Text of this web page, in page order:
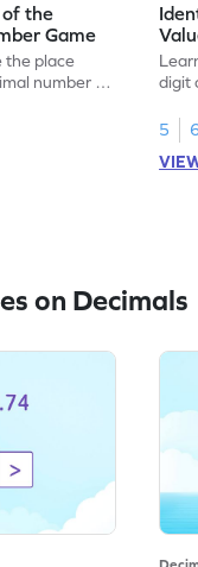
of the
Game
the place
number to
digit
5
on Decimals